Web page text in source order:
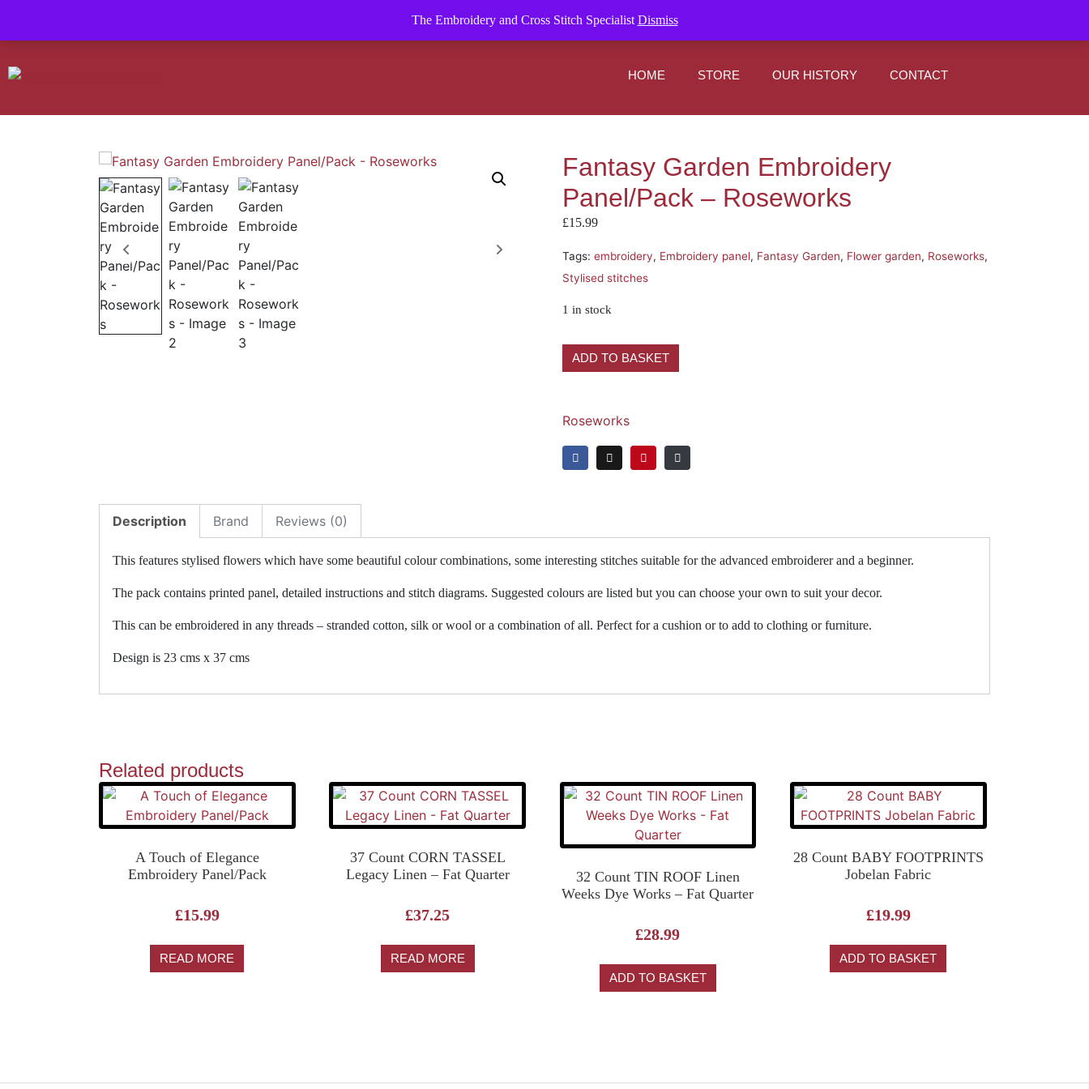
The Embroidery and Cross Stitch Specialist Dismiss
HOME STORE OUR HISTORY CONTACT
Fantasy Garden Embroidery
Panel/Pack – Roseworks
£15.99
Tags: embroidery, Embroidery panel, Fantasy Garden, Flower garden, Roseworks,
Stylised stitches
1 in stock
ADD TO BASKET
Roseworks
Description Brand Reviews (0)
This features stylised flowers which have some beautiful colour combinations, some interesting stitches suitable for the advanced embroiderer and a beginner.
The pack contains printed panel, detailed instructions and stitch diagrams. Suggested colours are listed but you can choose your own to suit your decor.
This can be embroidered in any threads – stranded cotton, silk or wool or a combination of all. Perfect for a cushion or to add to clothing or furniture.
Design is 23 cms x 37 cms
Related products
A Touch of Elegance
Embroidery Panel/Pack
£15.99
READ MORE
37 Count CORN TASSEL
Legacy Linen – Fat Quarter
£37.25
READ MORE
32 Count TIN ROOF Linen
Weeks Dye Works – Fat Quarter
£28.99
ADD TO BASKET
28 Count BABY FOOTPRINTS
Jobelan Fabric
£19.99
ADD TO BASKET